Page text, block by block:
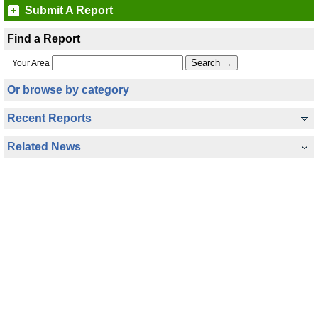
Submit A Report
Find a Report
Your Area
Or browse by category
Recent Reports
Related News